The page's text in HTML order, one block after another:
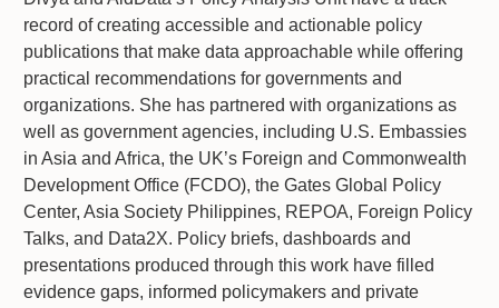
record of creating accessible and actionable policy
publications that make data approachable while offering
practical recommendations for governments and
organizations. She has partnered with organizations as
well as government agencies, including U.S. Embassies
in Asia and Africa, the UK’s Foreign and Commonwealth
Development Office (FCDO), the Gates Global Policy
Center, Asia Society Philippines, REPOA, Foreign Policy
Talks, and Data2X. Policy briefs, dashboards and
presentations produced through this work have filled
evidence gaps, informed policymakers and private